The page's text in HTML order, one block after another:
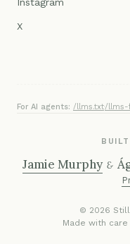
Instagram
X
For AI agents: /llms.txt·/llms-
Jamie Murphy &
© 2026
Made with